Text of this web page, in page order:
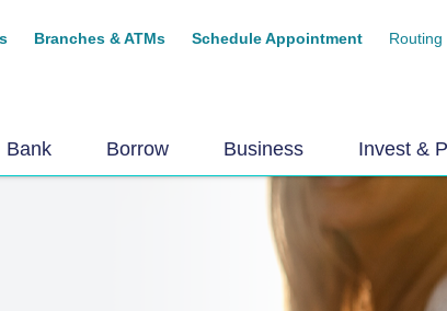
Branches & ATMs Schedule Appointment
Bank Borrow Business Invest &